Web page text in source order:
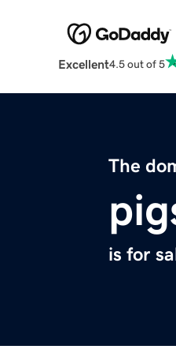
Excellent4.5 out of 5
The
is for